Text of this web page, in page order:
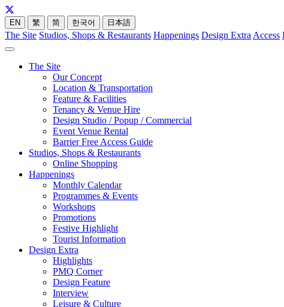
EN 繁 简 한국어 日本語
The Site Studios, Shops & Restaurants Happenings Design Extra Access
The Site
Our Concept
Location & Transportation
Feature & Facilities
Tenancy & Venue Hire
Design Studio / Popup / Commercial
Event Venue Rental
Barrier Free Access Guide
Studios, Shops & Restaurants
Online Shopping
Happenings
Monthly Calendar
Programmes & Events
Workshops
Promotions
Festive Highlight
Tourist Information
Design Extra
Highlights
PMQ Corner
Design Feature
Interview
Leisure & Culture